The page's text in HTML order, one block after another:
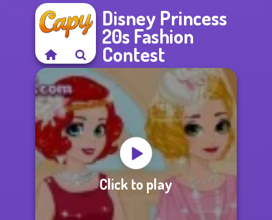
Disney Princess
20s Fashion
Contest
Click to play